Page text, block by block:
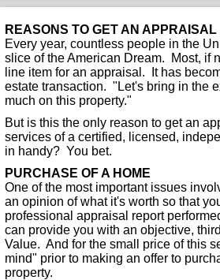
REASONS TO GET AN APPRAISAL
Every year, countless people in the
slice of the American Dream. Most, if
line item for an appraisal. It has
estate transaction. "Let's bring in the
much on this property."
But is this the only reason to get an
services of a certified, licensed,
in handy? You bet.
PURCHASE OF A HOME
One of the most important issues
an opinion of what it's worth so that
professional appraisal report
can provide you with an objective,
Value. And for the small price of this
mind" prior to making an offer to
property.